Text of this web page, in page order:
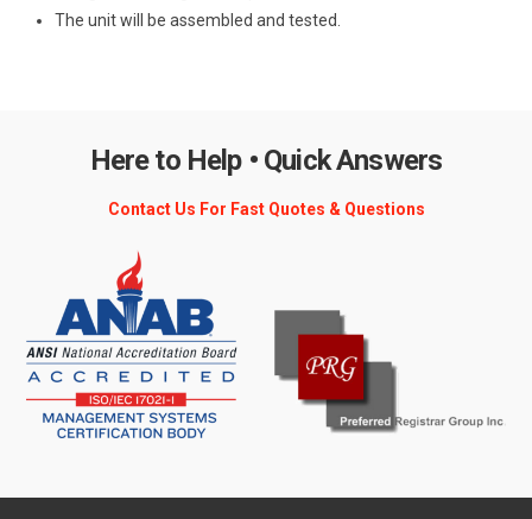
The unit will be assembled and tested.
Here to Help • Quick Answers
Contact Us For Fast Quotes & Questions